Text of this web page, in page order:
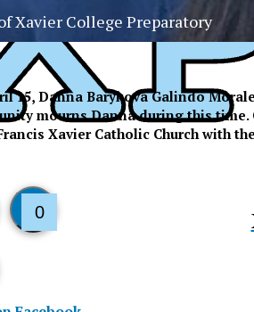
15, Danna Barykova Galindo
mourns Danna during this time.
Xavier Catholic Church with
0
Xavier College Preparatory